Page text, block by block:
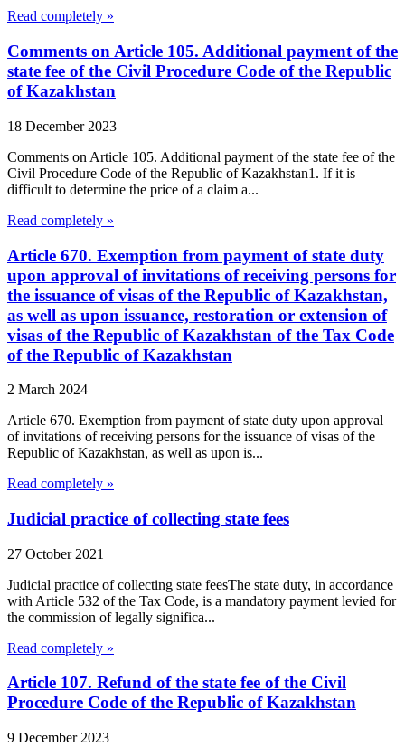
Read completely »
Comments on Article 105. Additional payment of the
state fee of the Civil Procedure Code of the Republic
of Kazakhstan
18 December 2023
Comments on Article 105. Additional payment of the state fee of the
Civil Procedure Code of the Republic of Kazakhstan1. If it is
difficult to determine the price of a claim a...
Read completely »
Article 670. Exemption from payment of state duty
upon approval of invitations of receiving persons for
the issuance of visas of the Republic of Kazakhstan,
as well as upon issuance, restoration or extension of
visas of the Republic of Kazakhstan of the Tax Code
of the Republic of Kazakhstan
2 March 2024
Article 670. Exemption from payment of state duty upon approval
of invitations of receiving persons for the issuance of visas of the
Republic of Kazakhstan, as well as upon is...
Read completely »
Judicial practice of collecting state fees
27 October 2021
Judicial practice of collecting state feesThe state duty, in accordance
with Article 532 of the Tax Code, is a mandatory payment levied for
the commission of legally significa...
Read completely »
Article 107. Refund of the state fee of the Civil
Procedure Code of the Republic of Kazakhstan
9 December 2023